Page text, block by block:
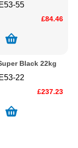
55
£84.46
Black 22kg
22
£237.23